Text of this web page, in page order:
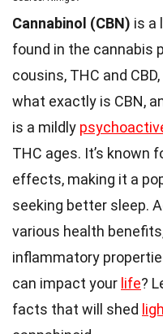
Cannabinol (CBN) is a
found in the cannabis
cousins, THC and
what exactly is CBN,
is a mildly
THC ages. It’s known
effects, making it a
seeking better sleep.
various health
inflammatory
can impact your life?
facts that will shed